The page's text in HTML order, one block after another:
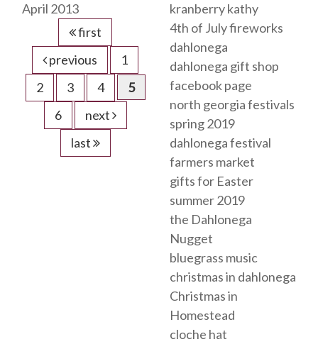
April 2013
first
previous
1
2
3 4
5
6
next
last
kranberry kathy
4th of July fireworks
dahlonega
dahlonega gift shop
facebook page
north georgia festivals
spring 2019
dahlonega festival
farmers market
gifts for Easter
summer 2019
the Dahlonega
Nugget
bluegrass music
christmas in dahlonega
Christmas in
Homestead
cloche hat